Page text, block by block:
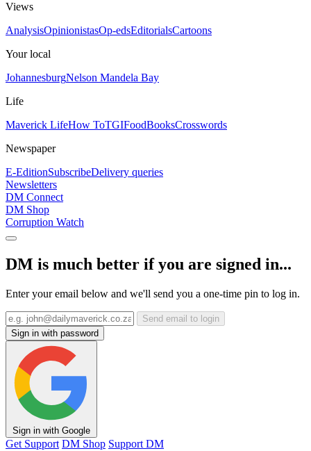
Views
AnalysisOpinionistasOp-edsEditorialsCartoons
Your local
JohannesburgNelson Mandela Bay
Life
Maverick LifeHow ToTGIFoodBooksCrosswords
Newspaper
E-EditionSubscribeDelivery queries
Newsletters
DM Connect
DM Shop
Corruption Watch
DM is much better if you are signed in...
Enter your email below and we'll send you a one-time pin to log in.
Send email to login
Sign in with password
Sign in with Google
Get Support DM Shop Support DM